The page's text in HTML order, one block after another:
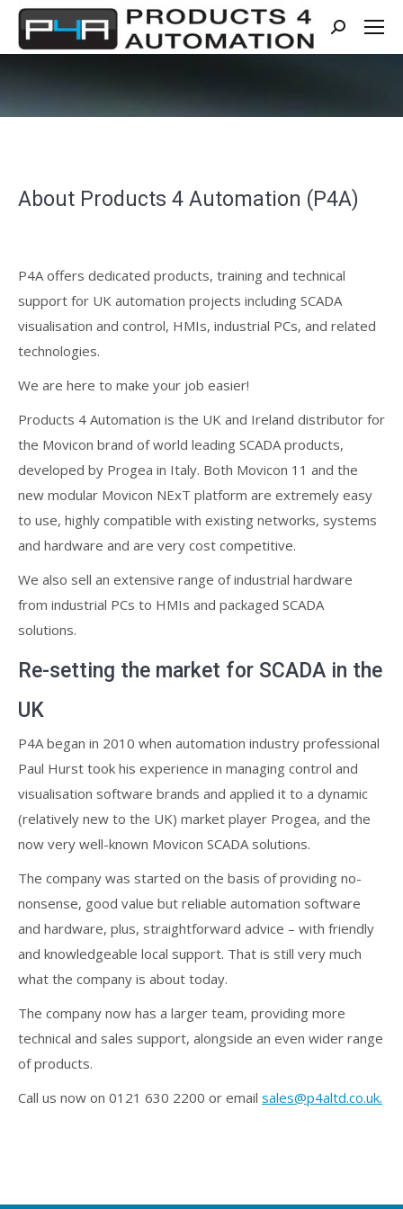
Search:
About Products 4 Automation (P4A)
P4A offers dedicated products, training and technical
support for UK automation projects including SCADA
visualisation and control, HMIs, industrial PCs, and related
technologies.
We are here to make your job easier!
Products 4 Automation is the UK and Ireland distributor for
the Movicon brand of world leading SCADA products,
developed by Progea in Italy. Both Movicon 11 and the
new modular Movicon NExT platform are extremely easy
to use, highly compatible with existing networks, systems
and hardware and are very cost competitive.
We also sell an extensive range of industrial hardware
from industrial PCs to HMIs and packaged SCADA
solutions.
Re-setting the market for SCADA in the
UK
P4A began in 2010 when automation industry professional
Paul Hurst took his experience in managing control and
visualisation software brands and applied it to a dynamic
(relatively new to the UK) market player Progea, and the
now very well-known Movicon SCADA solutions.
The company was started on the basis of providing no-
nonsense, good value but reliable automation software
and hardware, plus, straightforward advice – with friendly
and knowledgeable local support. That is still very much
what the company is about today.
The company now has a larger team, providing more
technical and sales support, alongside an even wider range
of products.
Call us now on 0121 630 2200 or email sales@p4altd.co.uk.